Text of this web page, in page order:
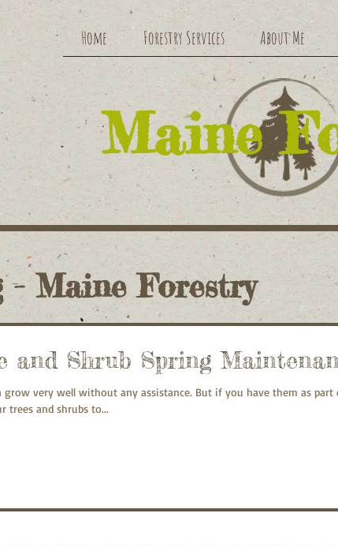
Home Forestry Services About Me
- Maine Forestry
and Shrub Spring
grow very well without any assistance. But if you have them as part
trees and shrubs to...
​Maine